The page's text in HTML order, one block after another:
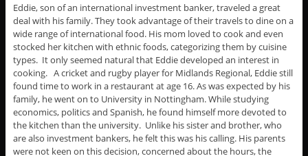
Eddie, son of an international investment banker, traveled a great
deal with his family. They took advantage of their travels to dine on a
wide range of international food. His mom loved to cook and even
stocked her kitchen with ethnic foods, categorizing them by cuisine
types. It only seemed natural that Eddie developed an interest in
cooking. A cricket and rugby player for Midlands Regional, Eddie still
found time to work in a restaurant at age 16. As was expected by his
family, he went on to University in Nottingham. While studying
economics, politics and Spanish, he found himself more devoted to
the kitchen than the university. Unlike his sister and brother, who
are also investment bankers, he felt this was his calling. His parents
were not keen on this decision, concerned about the hours, the